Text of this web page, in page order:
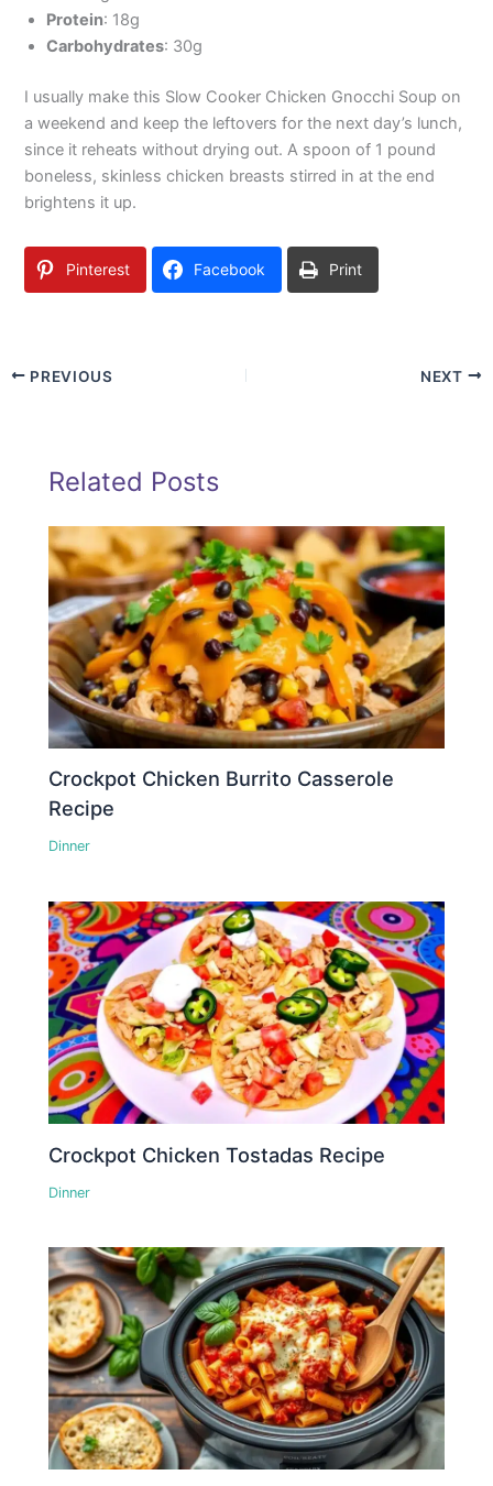
Protein: 18g
Carbohydrates: 30g
I usually make this Slow Cooker Chicken Gnocchi Soup on
a weekend and keep the leftovers for the next day’s lunch,
since it reheats without drying out. A spoon of 1 pound
boneless, skinless chicken breasts stirred in at the end
brightens it up.
Pinterest Facebook Print
PREVIOUS NEXT
Related Posts
Crockpot Chicken Burrito Casserole
Recipe
Dinner
Crockpot Chicken Tostadas Recipe
Dinner